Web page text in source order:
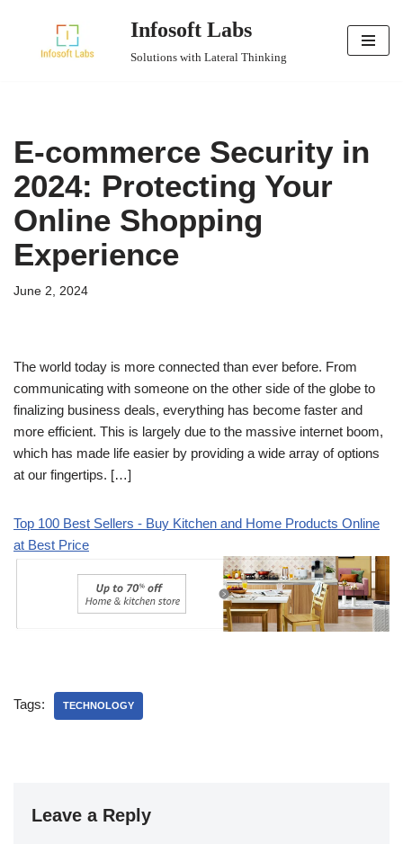
Infosoft Labs
Solutions with Lateral Thinking
E-commerce Security in
2024: Protecting Your
Online Shopping
Experience
June 2, 2024
The world today is more connected than ever before. From
communicating with someone on the other side of the globe to
finalizing business deals, everything has become faster and
more efficient. This is largely due to the massive internet boom,
which has made life easier by providing a wide array of options
at our fingertips. […]
Top 100 Best Sellers - Buy Kitchen and Home Products Online
at Best Price
Tags: TECHNOLOGY
Leave a Reply